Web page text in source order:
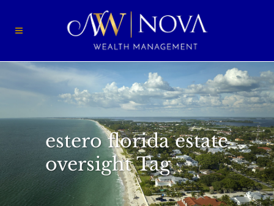
estero florida estate
oversight Tag